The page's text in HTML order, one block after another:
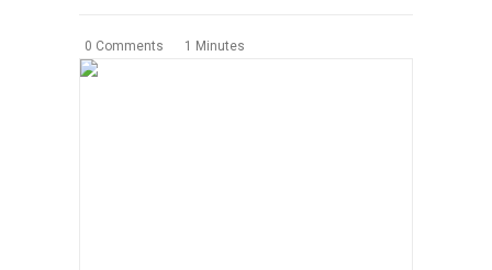
0 Comments 1 Minutes